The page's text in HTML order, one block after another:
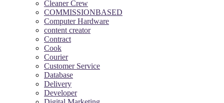
Cleaner Crew
COMMISSIONBASED
Computer Hardware
content creator
Contract
Cook
Courier
Customer Service
Database
Delivery
Developer